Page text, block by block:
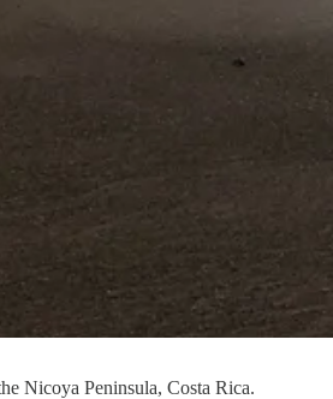
Nicoya Peninsula, Costa Rica.